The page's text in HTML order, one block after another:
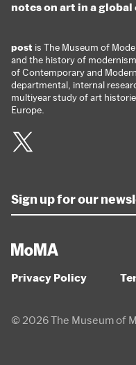
notes on art in a
post is The Museum of
and the history of
of Contemporary and
departmental, internal
multiyear study of art
Europe.
Privacy Policy
© 2026 The Museum of